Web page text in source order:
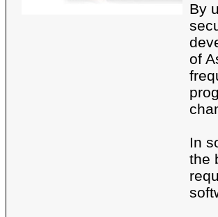
By
of
In
the